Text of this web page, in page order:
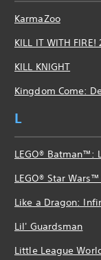
KarmaZoo
KILL IT WITH FIRE!
KILL KNIGHT
Kingdom Come:
L
LEGO® Batman™:
LEGO® Star
Like a Dragon:
Lil' Guardsman
Little League